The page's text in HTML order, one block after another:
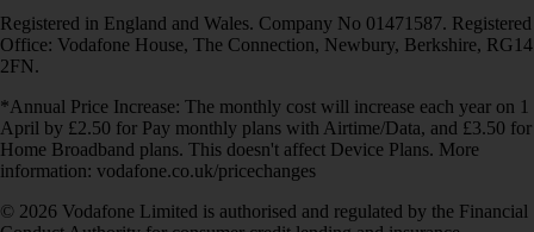
Registered in England and Wales. Company No 01471587. Registered
Office: Vodafone House, The Connection, Newbury, Berkshire, RG14
2FN.
*Annual Price Increase: The monthly cost will increase each year on 1
April by £2.50 for Pay monthly plans with Airtime/Data, and £3.50 for
Home Broadband plans. This doesn't affect Device Plans. More
information: vodafone.co.uk/pricechanges
© 2026 Vodafone Limited is authorised and regulated by the Financial